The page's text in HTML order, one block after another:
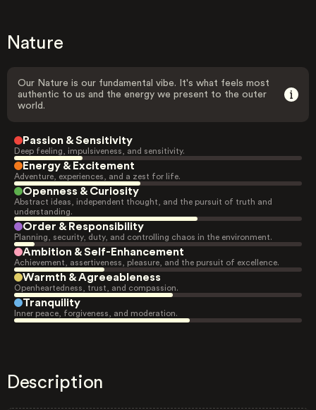
Nature
Our Nature is our fundamental vibe. It's what feels most
authentic to us and the energy we present to the outer
world.
Passion & Sensitivity
Deep feeling, impulsiveness, and sensitivity.
Energy & Excitement
Adventure, experiences, and a zest for life.
Openness & Curiosity
Abstract ideas, independent thought, and the pursuit of truth and
understanding.
Order & Responsibility
Planning, security, duty, and controlling chaos in the environment.
Ambition & Self-Enhancement
Achievement, assertiveness, pleasure, and the pursuit of excellence.
Warmth & Agreeableness
Openheartedness, trust, and compassion.
Tranquility
Inner peace, forgiveness, and moderation.
Description